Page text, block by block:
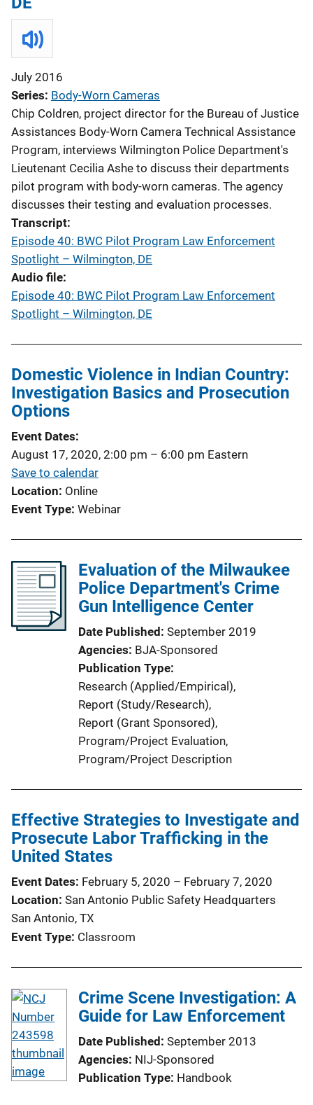
July 2016
Series Body-Worn Cameras
Chip Coldren, project director for the Bureau of Justice
Assistances Body-Worn Camera Technical Assistance
Program, interviews Wilmington Police Department's
Lieutenant Cecilia Ashe to discuss their departments
pilot program with body-worn cameras. The agency
discusses their testing and evaluation processes.
Transcript
Episode 40: BWC Pilot Program Law Enforcement
Spotlight – Wilmington, DE
Audio file
Episode 40: BWC Pilot Program Law Enforcement
Spotlight – Wilmington, DE
Domestic Violence in Indian Country:
Investigation Basics and Prosecution
Options
Event Dates
August 17, 2020, 2:00 pm – 6:00 pm Eastern
Save to calendar
Location Online
Event Type Webinar
Evaluation of the Milwaukee
Police Department's Crime
Gun Intelligence Center
Date Published September 2019
Agencies BJA-Sponsored
Publication Type
Research (Applied/Empirical),
Report (Study/Research),
Report (Grant Sponsored),
Program/Project Evaluation,
Program/Project Description
Effective Strategies to Investigate and
Prosecute Labor Trafficking in the
United States
Event Dates February 5, 2020 – February 7, 2020
Location San Antonio Public Safety Headquarters
San Antonio, TX
Event Type Classroom
Crime Scene Investigation: A
Guide for Law Enforcement
Date Published September 2013
Agencies NIJ-Sponsored
Publication Type Handbook